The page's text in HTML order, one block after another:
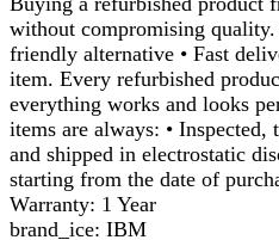
without compromising
friendly alternative • Fast
item. Every refurbished
everything works and looks
items are always: •
and shipped in electrostatic
starting from the date of
Warranty: 1 Year
brand_ice: IBM